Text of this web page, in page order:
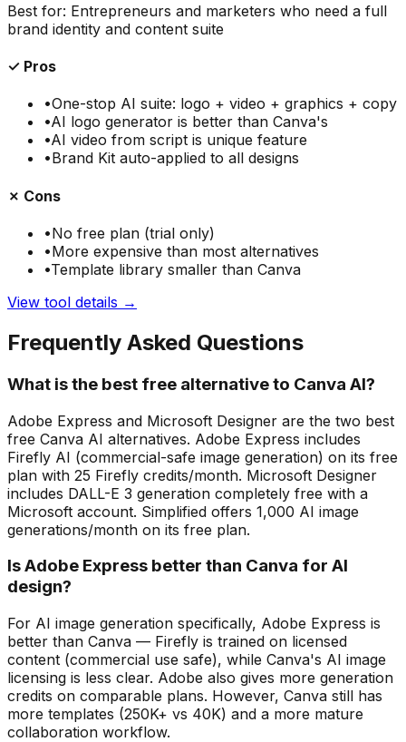
Best for: Entrepreneurs and marketers who need a full
brand identity and content suite
✓ Pros
•One-stop AI suite: logo + video + graphics + copy
•AI logo generator is better than Canva's
•AI video from script is unique feature
•Brand Kit auto-applied to all designs
✗ Cons
•No free plan (trial only)
•More expensive than most alternatives
•Template library smaller than Canva
View tool details →
Frequently Asked Questions
What is the best free alternative to Canva AI?
Adobe Express and Microsoft Designer are the two best
free Canva AI alternatives. Adobe Express includes
Firefly AI (commercial-safe image generation) on its free
plan with 25 Firefly credits/month. Microsoft Designer
includes DALL-E 3 generation completely free with a
Microsoft account. Simplified offers 1,000 AI image
generations/month on its free plan.
Is Adobe Express better than Canva for AI
design?
For AI image generation specifically, Adobe Express is
better than Canva — Firefly is trained on licensed
content (commercial use safe), while Canva's AI image
licensing is less clear. Adobe also gives more generation
credits on comparable plans. However, Canva still has
more templates (250K+ vs 40K) and a more mature
collaboration workflow.